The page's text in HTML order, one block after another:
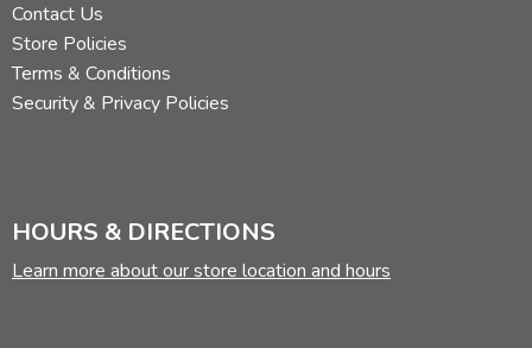
Contact Us
Store Policies
Terms & Conditions
Security & Privacy Policies
HOURS & DIRECTIONS
Learn more about our store location and hours